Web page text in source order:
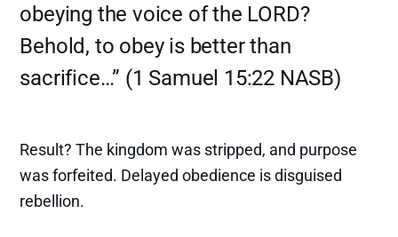
obeying the voice of the LORD?
Behold, to obey is better than
sacrifice…” (1 Samuel 15:22 NASB)
Result? The kingdom was stripped, and purpose
was forfeited. Delayed obedience is disguised
rebellion.